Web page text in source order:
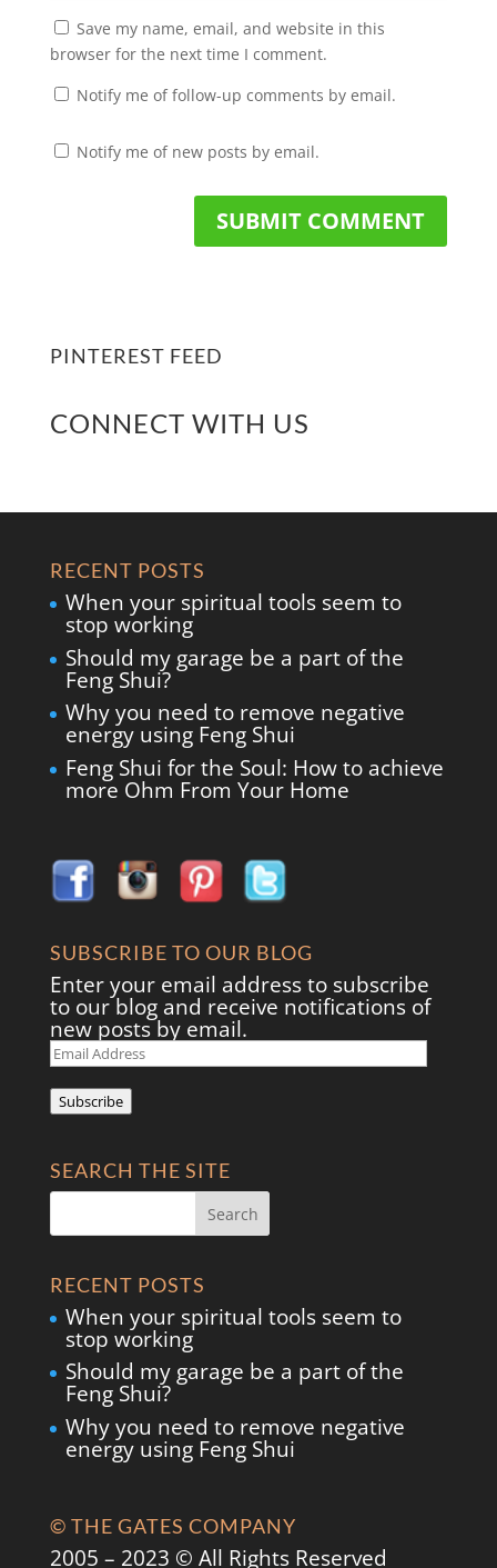
Save my name, email, and website in this
browser for the next time I comment.
Notify me of follow-up comments by email.
Notify me of new posts by email.
PINTEREST FEED
CONNECT WITH US
RECENT POSTS
When your spiritual tools seem to
stop working
Should my garage be a part of the
Feng Shui?
Why you need to remove negative
energy using Feng Shui
Feng Shui for the Soul: How to achieve
more Ohm From Your Home
SUBSCRIBE TO OUR BLOG
Enter your email address to subscribe
to our blog and receive notifications of
new posts by email.
Email
Address
Subscribe
SEARCH THE SITE
RECENT POSTS
When your spiritual tools seem to
stop working
Should my garage be a part of the
Feng Shui?
Why you need to remove negative
energy using Feng Shui
© THE GATES COMPANY
2005 – 2023 © All Rights Reserved